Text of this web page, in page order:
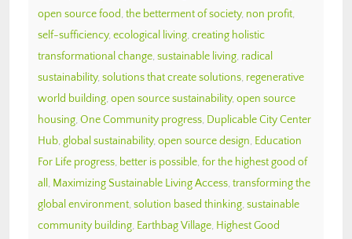
open source food, the betterment of society, non profit,
self-sufficiency, ecological living, creating holistic
transformational change, sustainable living, radical
sustainability, solutions that create solutions, regenerative
world building, open source sustainability, open source
housing, One Community progress, Duplicable City Center
Hub, global sustainability, open source design, Education
For Life progress, better is possible, for the highest good of
all , Maximizing Sustainable Living Access, transforming the
global environment, solution based thinking, sustainable
community building, Earthbag Village, Highest Good